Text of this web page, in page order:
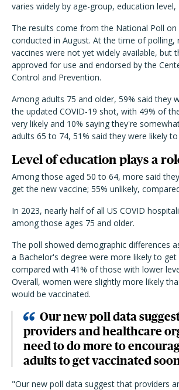
varies widely by age-group, education
The results come from the National Poll on
conducted in August. At the time of polling,
vaccines were not yet widely available, but
approved for use and endorsed by the
Control and Prevention.
Among adults 75 and older, 59% said they
the updated COVID-19 shot, with 49% of
very likely and 10% saying they're
adults 65 to 74, 51% said they were likely
Level of education plays a
Among those aged 50 to 64, more said
get the new vaccine; 55% unlikely,
In 2023, nearly half of all US COVID
among those ages 75 and older.
The poll showed demographic differences
a Bachelor's degree were more likely to
compared with 41% of those with lower
Overall, women were slightly more likely
would be vaccinated.
Our new poll data
providers and healthcare
need to do more to
adults to get vaccinated
"Our new poll data suggest that providers